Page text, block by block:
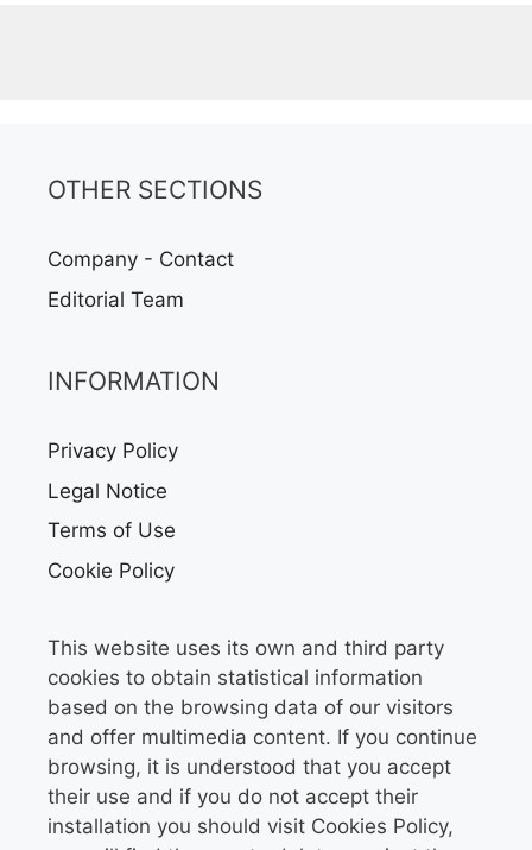
OTHER SECTIONS
Company - Contact
Editorial Team
INFORMATION
Privacy Policy
Legal Notice
Terms of Use
Cookie Policy
This website uses its own and third party
cookies to obtain statistical information
based on the browsing data of our visitors
and offer multimedia content. If you continue
browsing, it is understood that you accept
their use and if you do not accept their
installation you should visit Cookies Policy,